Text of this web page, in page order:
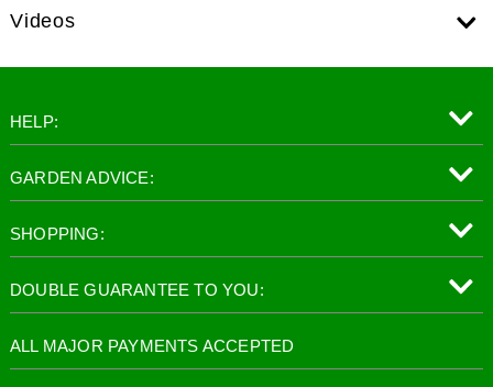
Videos
HELP:
GARDEN ADVICE:
SHOPPING:
DOUBLE GUARANTEE TO YOU:
ALL MAJOR PAYMENTS ACCEPTED